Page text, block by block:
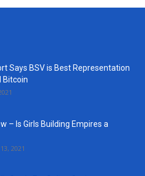
Says BSV is Best Representation
Bitcoin
– Is Girls Building Empires a
2021